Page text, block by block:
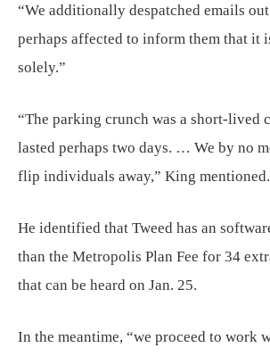
“We additionally despatched emails
perhaps affected to inform them that it
solely.”
“The parking crunch was a short-lived
lasted perhaps two days. … We by no
flip individuals away,” King mentioned.
He identified that Tweed has an
than the Metropolis Plan Fee for 34
that can be heard on Jan. 25.
In the meantime, “we proceed to work